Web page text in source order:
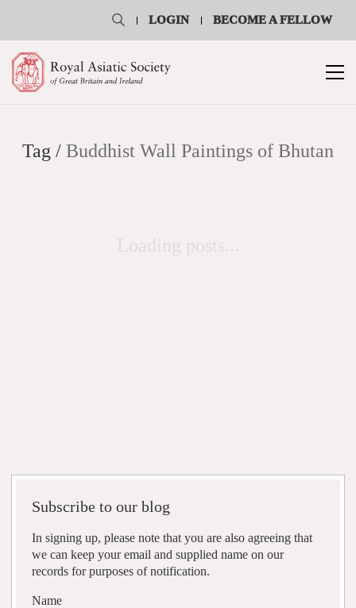
LOGIN BECOME A FELLOW
Tag / Buddhist Wall Paintings of Bhutan
Subscribe to our blog
In signing up, please note that you are also agreeing that
we can keep your email and supplied name on our
records for purposes of notification.
Name